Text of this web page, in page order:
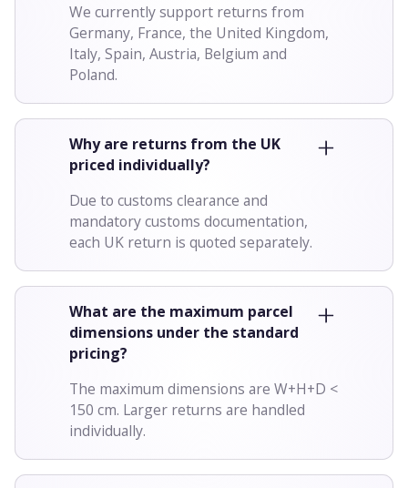
We currently support returns from
Germany, France, the United Kingdom,
Italy, Spain, Austria, Belgium and
Poland.
Why are returns from the UK
priced individually?
Due to customs clearance and
mandatory customs documentation,
each UK return is quoted separately.
What are the maximum parcel
dimensions under the standard
pricing?
The maximum dimensions are W+H+D <
150 cm. Larger returns are handled
individually.